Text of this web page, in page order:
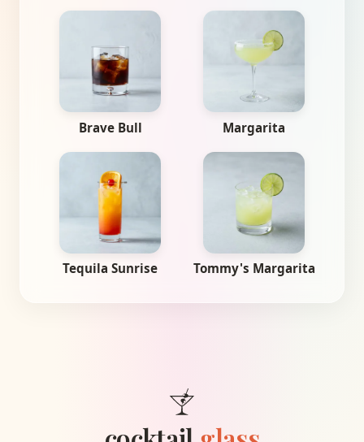
Brave Bull Margarita
Tequila Sunrise Tommy's Margarita